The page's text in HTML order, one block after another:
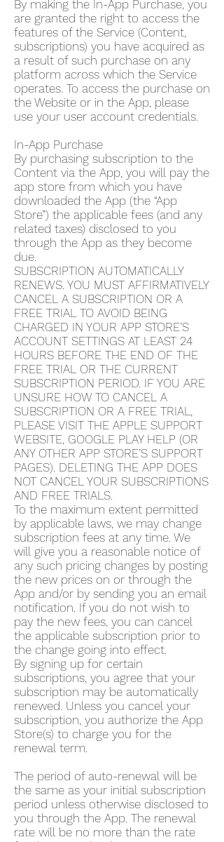
By making the In-App Purchase, you
are granted the right to access the
features of the Service (Content,
subscriptions) you have acquired as
a result of such purchase on any
platform across which the Service
operates. To access the purchase on
the Website or in the App, please
use your user account credentials.
In-App Purchase
By purchasing subscription to the
Content via the App, you will pay the
app store from which you have
downloaded the App (the “App
Store”) the applicable fees (and any
related taxes) disclosed to you
through the App as they become
due.
SUBSCRIPTION AUTOMATICALLY
RENEWS. YOU MUST AFFIRMATIVELY
CANCEL A SUBSCRIPTION OR A
FREE TRIAL TO AVOID BEING
CHARGED IN YOUR APP STORE’S
ACCOUNT SETTINGS AT LEAST 24
HOURS BEFORE THE END OF THE
FREE TRIAL OR THE CURRENT
SUBSCRIPTION PERIOD. IF YOU ARE
UNSURE HOW TO CANCEL A
SUBSCRIPTION OR A FREE TRIAL,
PLEASE VISIT THE APPLE SUPPORT
WEBSITE, GOOGLE PLAY HELP (OR
ANY OTHER APP STORE’S SUPPORT
PAGES). DELETING THE APP DOES
NOT CANCEL YOUR SUBSCRIPTIONS
AND FREE TRIALS.
To the maximum extent permitted
by applicable laws, we may change
subscription fees at any time. We
will give you a reasonable notice of
any such pricing changes by posting
the new prices on or through the
App and/or by sending you an email
notification. If you do not wish to
pay the new fees, you can cancel
the applicable subscription prior to
the change going into effect.
By signing up for certain
subscriptions, you agree that your
subscription may be automatically
renewed. Unless you cancel your
subscription, you authorize the App
Store(s) to charge you for the
renewal term.
The period of auto-renewal will be
the same as your initial subscription
period unless otherwise disclosed to
you through the App. The renewal
rate will be no more than the rate